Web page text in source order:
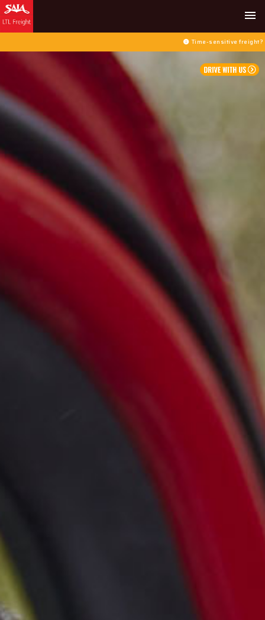
menu
Time-sensitive freight? Select